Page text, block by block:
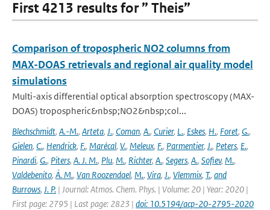
First 4213 results for ” Theis”
Comparison of tropospheric NO2 columns from
MAX-DOAS retrievals and regional air quality model
simulations
Multi-axis differential optical absorption spectroscopy (MAX-
DOAS) tropospheric&nbsp;NO2&nbsp;col...
Blechschmidt, A.-M., Arteta, J., Coman, A., Curier, L., Eskes, H., Foret, G.,
Gielen, C., Hendrick, F., Marécal, V., Meleux, F., Parmentier, J., Peters, E.,
Pinardi, G., Piters, A. J. M., Plu, M., Richter, A., Segers, A., Sofiev, M.,
Valdebenito, Á. M., Van Roozendael, M., Vira, J., Vlemmix, T., and
Burrows, J. P. | Journal: Atmos. Chem. Phys. | Volume: 20 | Year: 2020 |
First page: 2795 | Last page: 2823 | doi: 10.5194/acp-20-2795-2020